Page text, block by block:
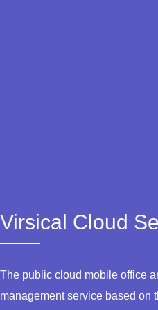
Virsical Cloud
The public cloud mobile office
management service based on